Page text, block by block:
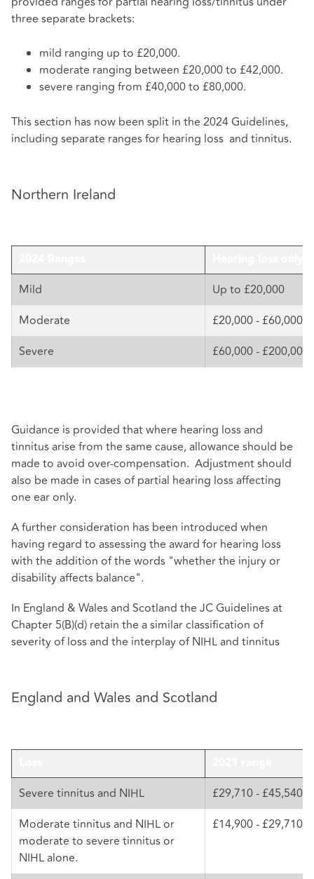
three separate brackets:
mild ranging up to £20,000.
moderate ranging between £20,000 to £42,000.
severe ranging from £40,000 to £80,000.
This section has now been split in the 2024 Guidelines,
including separate ranges for hearing loss and tinnitus.
Northern Ireland
Mild
Up to £20,000
Moderate
£20,000 - £60,000
Severe
£60,000 - £200,000
Guidance is provided that where hearing loss and
tinnitus arise from the same cause, allowance should be
made to avoid over-compensation. Adjustment should
also be made in cases of partial hearing loss affecting
one ear only.
A further consideration has been introduced when
having regard to assessing the award for hearing loss
with the addition of the words "whether the injury or
disability affects balance".
In England & Wales and Scotland the JC Guidelines at
Chapter 5(B)(d) retain the a similar classification of
severity of loss and the interplay of NIHL and tinnitus
England and Wales and Scotland
Severe tinnitus and NIHL
£29,710 - £45,540
Moderate tinnitus and NIHL or
moderate to severe tinnitus or
NIHL alone.
£14,900 - £29,710